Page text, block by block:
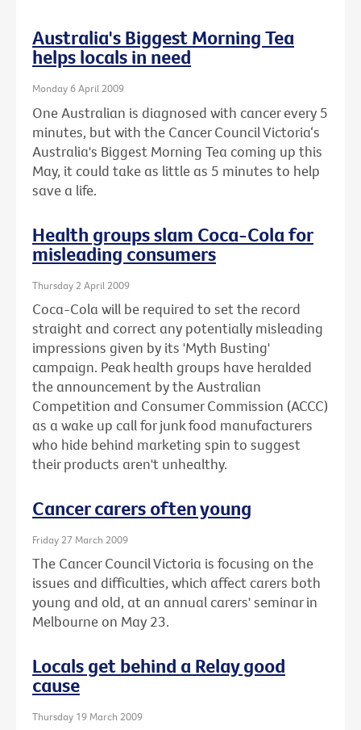
Australia's Biggest Morning Tea
helps locals in need
Monday 6 April 2009
One Australian is diagnosed with cancer every 5
minutes, but with the Cancer Council Victoria‘s
Australia's Biggest Morning Tea coming up this
May, it could take as little as 5 minutes to help
save a life.
Health groups slam Coca-Cola for
misleading consumers
Thursday 2 April 2009
Coca-Cola will be required to set the record
straight and correct any potentially misleading
impressions given by its 'Myth Busting'
campaign. Peak health groups have heralded
the announcement by the Australian
Competition and Consumer Commission (ACCC)
as a wake up call for junk food manufacturers
who hide behind marketing spin to suggest
their products aren't unhealthy.
Cancer carers often young
Friday 27 March 2009
The Cancer Council Victoria is focusing on the
issues and difficulties, which affect carers both
young and old, at an annual carers' seminar in
Melbourne on May 23.
Locals get behind a Relay good
cause
Thursday 19 March 2009